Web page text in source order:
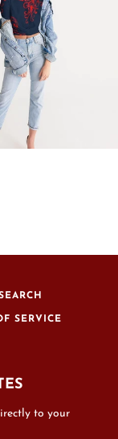
SERVICE
to your